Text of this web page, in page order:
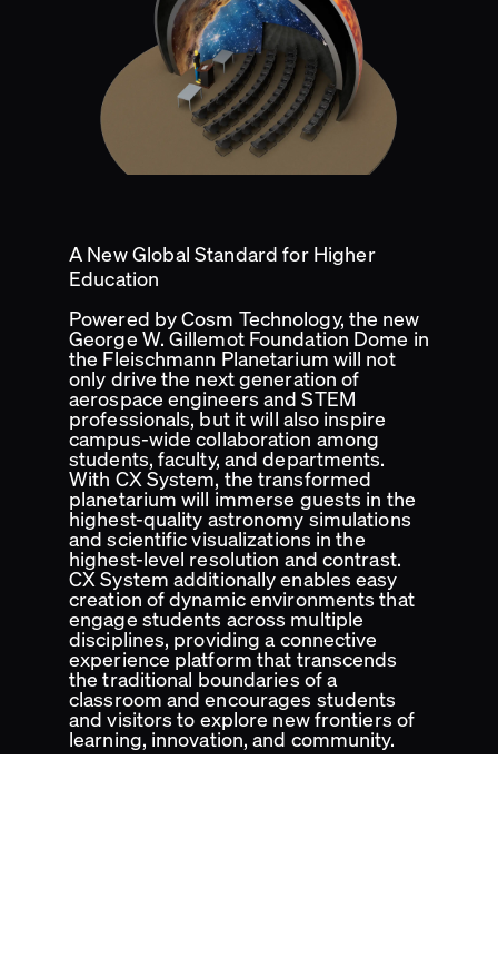
A New Global Standard for Higher
Education
Powered by Cosm Technology, the new
George W. Gillemot Foundation Dome in
the Fleischmann Planetarium will not
only drive the next generation of
aerospace engineers and STEM
professionals, but it will also inspire
campus-wide collaboration among
students, faculty, and departments.
With CX System, the transformed
planetarium will immerse guests in the
highest-quality astronomy simulations
and scientific visualizations in the
highest-level resolution and contrast.
CX System additionally enables easy
creation of dynamic environments that
engage students across multiple
disciplines, providing a connective
experience platform that transcends
the traditional boundaries of a
classroom and encourages students
and visitors to explore new frontiers of
learning, innovation, and community.